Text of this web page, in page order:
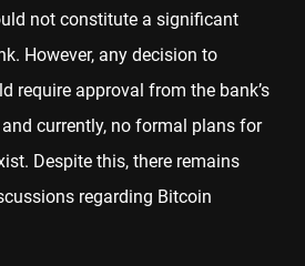
not constitute a significant
However, any decision to
require approval from the bank’s
currently, no formal plans for
Despite this, there remains
regarding Bitcoin